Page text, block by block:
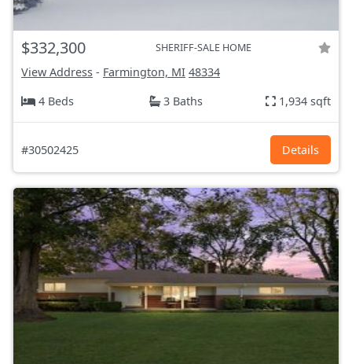
$332,300 SHERIFF-SALE HOME
View Address - Farmington, MI 48334
4 Beds
3 Baths 1,934 sqft
#30502425 Details